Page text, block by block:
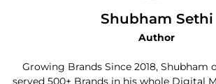
Shubham Sethi
Author
Growing Brands Since 2018, Shubham
served 500+ Brands in his whole Digital